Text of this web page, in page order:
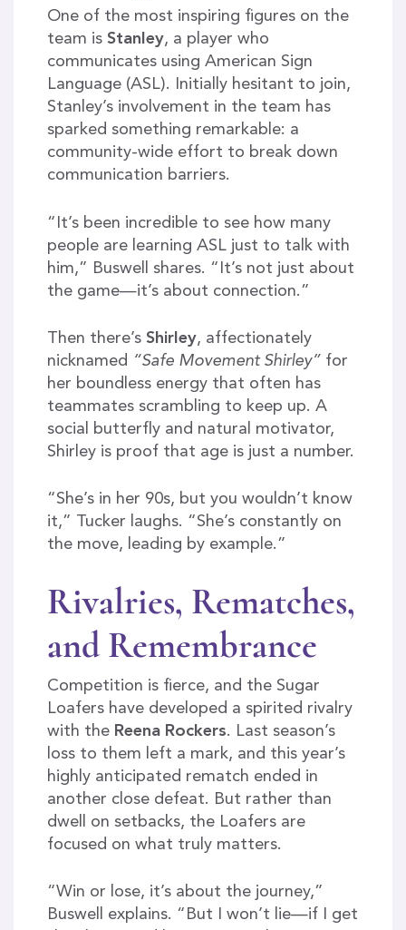
One of the most inspiring figures on the
team is Stanley, a player who
communicates using American Sign
Language (ASL). Initially hesitant to join,
Stanley’s involvement in the team has
sparked something remarkable: a
community-wide effort to break down
communication barriers.
“It’s been incredible to see how many
people are learning ASL just to talk with
him,” Buswell shares. “It’s not just about
the game—it’s about connection.”
Then there’s Shirley, affectionately
nicknamed “Safe Movement Shirley” for
her boundless energy that often has
teammates scrambling to keep up. A
social butterfly and natural motivator,
Shirley is proof that age is just a number.
“She’s in her 90s, but you wouldn’t know
it,” Tucker laughs. “She’s constantly on
the move, leading by example.”
Rivalries, Rematches,
and Remembrance
Competition is fierce, and the Sugar
Loafers have developed a spirited rivalry
with the Reena Rockers. Last season’s
loss to them left a mark, and this year’s
highly anticipated rematch ended in
another close defeat. But rather than
dwell on setbacks, the Loafers are
focused on what truly matters.
“Win or lose, it’s about the journey,”
Buswell explains. “But I won’t lie—if I get